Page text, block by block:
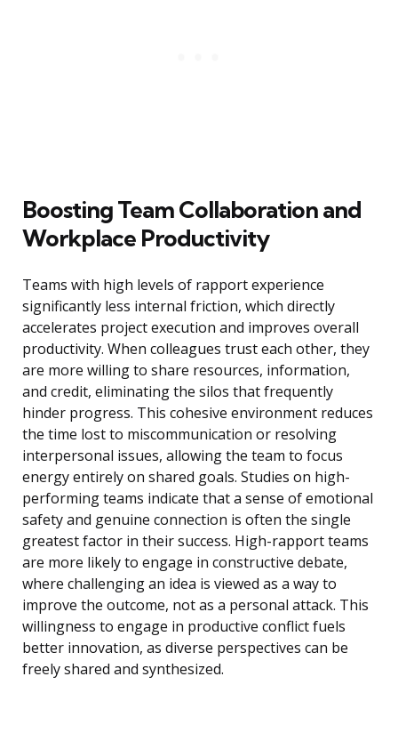
Boosting Team Collaboration and
Workplace Productivity
Teams with high levels of rapport experience
significantly less internal friction, which directly
accelerates project execution and improves overall
productivity. When colleagues trust each other, they
are more willing to share resources, information,
and credit, eliminating the silos that frequently
hinder progress. This cohesive environment reduces
the time lost to miscommunication or resolving
interpersonal issues, allowing the team to focus
energy entirely on shared goals. Studies on high-
performing teams indicate that a sense of emotional
safety and genuine connection is often the single
greatest factor in their success. High-rapport teams
are more likely to engage in constructive debate,
where challenging an idea is viewed as a way to
improve the outcome, not as a personal attack. This
willingness to engage in productive conflict fuels
better innovation, as diverse perspectives can be
freely shared and synthesized.